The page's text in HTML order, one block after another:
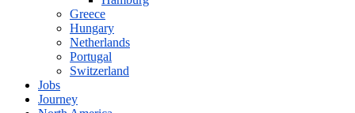
Greece
Hungary
Netherlands
Portugal
Switzerland
Jobs
Journey